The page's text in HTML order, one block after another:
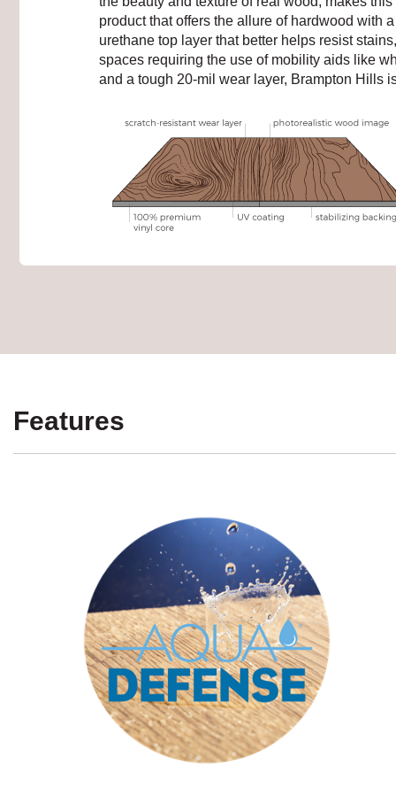
product that offers the allure of hardwood with
urethane top layer that better helps resist
spaces requiring the use of mobility aids like
and a tough 20-mil wear layer, Brampton Hills
Features